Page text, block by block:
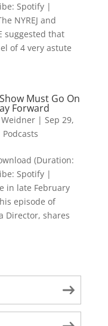
Spotify |
NYREJ and
suggested that
of 4 very astute
Must Go On
Forward
| Sep 29,
Podcasts
(Duration:
Spotify |
in late February
episode of
Director, shares